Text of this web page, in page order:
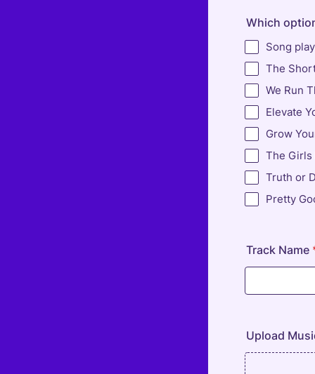
Which
Song
The
We Run
Elevate
Grow
The Girls
Truth or
Pretty
Track Name
Upload